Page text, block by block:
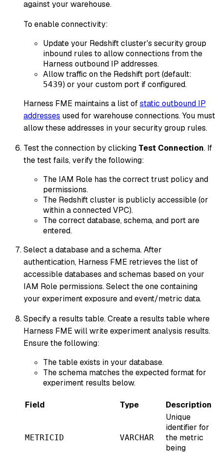
against your warehouse.
To enable connectivity:
Update your Redshift cluster's security group
inbound rules to allow connections from the
Harness outbound IP addresses.
Allow traffic on the Redshift port (default:
5439) or your custom port if configured.
Harness FME maintains a list ofstatic outbound IP
addresses used for warehouse connections. You must
allow these addresses in your security group rules.
Test the connection by clicking Test Connection. If
the test fails, verify the following:
The IAM Role has the correct trust policy and
permissions.
The Redshift cluster is publicly accessible (or
within a connected VPC).
The correct database, schema, and port are
entered.
Select a database and a schema. After
authentication, Harness FME retrieves the list of
accessible databases and schemas based on your
IAM Role permissions. Select the one containing
your experiment exposure and event/metric data.
Specify a results table. Create a results table where
Harness FME will write experiment analysis results.
Ensure the following:
The table exists in your database.
The schema matches the expected format for
experiment results below.
Field Type Description
METRICID VARCHAR
Unique
identifier for
the metric
being